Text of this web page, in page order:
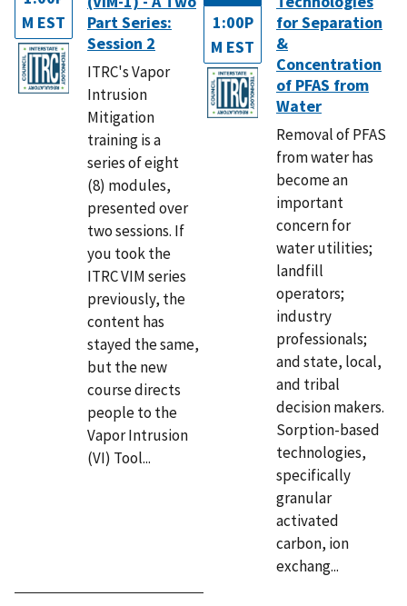
M EST
Part Series:
Session 2
ITRC's Vapor
Intrusion
Mitigation
training is a
series of eight
(8) modules,
presented over
two sessions. If
you took the
ITRC VIM series
previously, the
content has
stayed the same,
but the new
course directs
people to the
Vapor Intrusion
(VI) Tool...
1:00P
M EST
for Separation
&
Concentration
of PFAS from
Water
Removal of PFAS
from water has
become an
important
concern for
water utilities;
landfill
operators;
industry
professionals;
and state, local,
and tribal
decision makers.
Sorption-based
technologies,
specifically
granular
activated
carbon, ion
exchang...